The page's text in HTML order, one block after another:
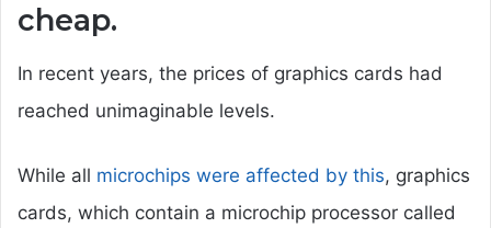
cheap.
In recent years, the prices of graphics cards had
reached unimaginable levels.
While all microchips were affected by this, graphics
cards, which contain a microchip processor called